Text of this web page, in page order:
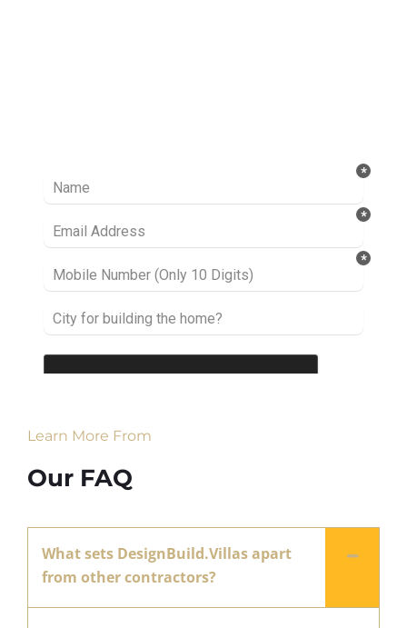
Learn More From
Our FAQ
What sets DesignBuild.Villas apart
from other contractors?